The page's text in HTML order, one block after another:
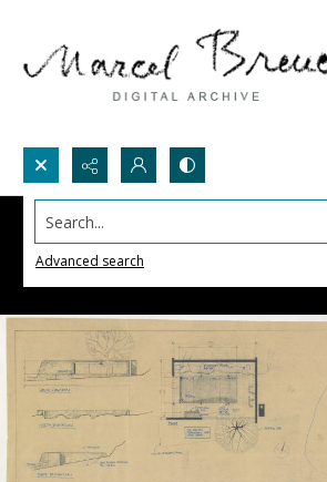
Search...
Advanced search